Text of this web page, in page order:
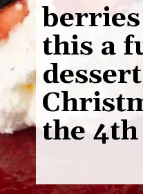
this a
the